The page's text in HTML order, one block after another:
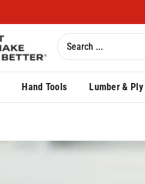
Hand Tools Lumber & Ply